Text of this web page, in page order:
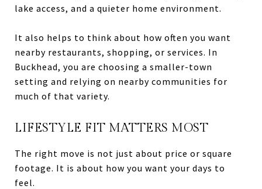
lake access, and a quieter home environment.
It also helps to think about how often you want
nearby restaurants, shopping, or services. In
Buckhead, you are choosing a smaller-town
setting and relying on nearby communities for
much of that variety.
LIFESTYLE FIT MATTERS MOST
The right move is not just about price or square
footage. It is about how you want your days to
feel.